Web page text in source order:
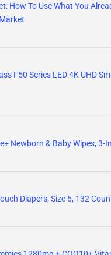
How To Use What You
F50 Series LED 4K UHD
Newborn & Baby Wipes, 3-
Diapers, Size 5, 132